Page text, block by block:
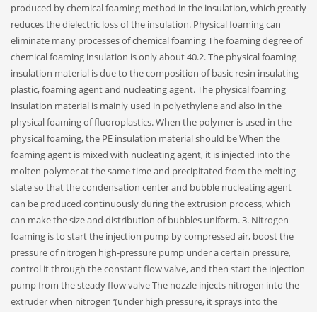
produced by chemical foaming method in the insulation, which greatly
reduces the dielectric loss of the insulation. Physical foaming can
eliminate many processes of chemical foaming The foaming degree of
chemical foaming insulation is only about 40.2. The physical foaming
insulation material is due to the composition of basic resin insulating
plastic, foaming agent and nucleating agent. The physical foaming
insulation material is mainly used in polyethylene and also in the
physical foaming of fluoroplastics. When the polymer is used in the
physical foaming, the PE insulation material should be When the
foaming agent is mixed with nucleating agent, it is injected into the
molten polymer at the same time and precipitated from the melting
state so that the condensation center and bubble nucleating agent
can be produced continuously during the extrusion process, which
can make the size and distribution of bubbles uniform. 3. Nitrogen
foaming is to start the injection pump by compressed air, boost the
pressure of nitrogen high-pressure pump under a certain pressure,
control it through the constant flow valve, and then start the injection
pump from the steady flow valve The nozzle injects nitrogen into the
extruder when nitrogen ‘(under high pressure, it sprays into the